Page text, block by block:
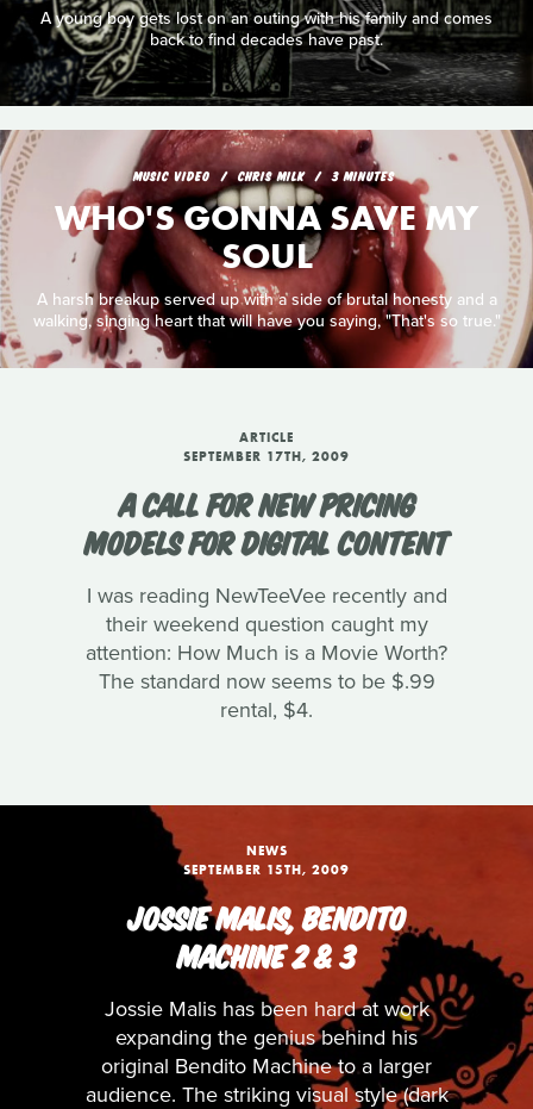
A young boy gets lost on an outing with his family and comes
back to find decades have past.
MUSIC VIDEO CHRIS MILK 3 MINUTES
WHO'S GONNA SAVE MY
SOUL
A harsh breakup served up with a side of brutal honesty and a
walking, singing heart that will have you saying, "That's so true."
ARTICLE
SEPTEMBER 17TH, 2009
A CALL FOR NEW PRICING
MODELS FOR DIGITAL CONTENT
I was reading NewTeeVee recently and
their weekend question caught my
attention: How Much is a Movie Worth?
The standard now seems to be $.99
rental, $4.
NEWS
SEPTEMBER 15TH, 2009
JOSSIE MALIS, BENDITO
MACHINE 2 & 3
Jossie Malis has been hard at work
expanding the genius behind his
original Bendito Machine to a larger
audience. The striking visual style (dark